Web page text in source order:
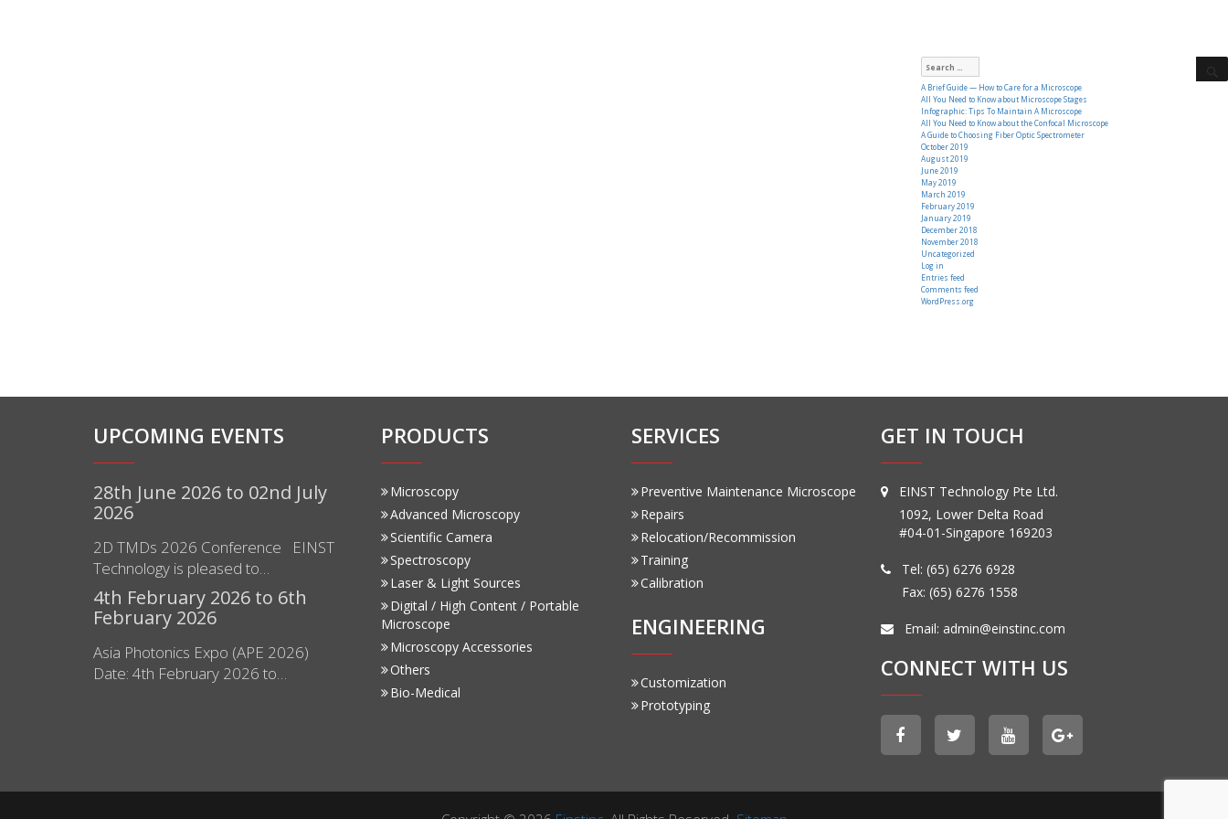
Search
for:
A Brief Guide — How to Care for a Microscope
All You Need to Know about Microscope Stages
Infographic: Tips To Maintain A Microscope
All You Need to Know about the Confocal Microscope
A Guide to Choosing Fiber Optic Spectrometer
October 2019
August 2019
June 2019
May 2019
March 2019
February 2019
January 2019
December 2018
November 2018
Uncategorized
Log in
Entries feed
Comments feed
WordPress.org
UPCOMING EVENTS
28th June 2026 to 02nd July
2026
2D TMDs 2026 Conference EINST
Technology is pleased to…
4th February 2026 to 6th
February 2026
Asia Photonics Expo (APE 2026)
Date: 4th February 2026 to…
PRODUCTS
Microscopy
Advanced Microscopy
Scientific Camera
Spectroscopy
Laser & Light Sources
Digital / High Content / Portable
Microscope
Microscopy Accessories
Others
Bio-Medical
SERVICES
Preventive Maintenance Microscope
Repairs
Relocation/Recommission
Training
Calibration
ENGINEERING
Customization
Prototyping
GET IN TOUCH
EINST Technology Pte Ltd.
1092, Lower Delta Road
#04-01-Singapore 169203
Tel:(65) 6276 6928
Fax: (65) 6276 1558
Email: admin@einstinc.com
CONNECT WITH US